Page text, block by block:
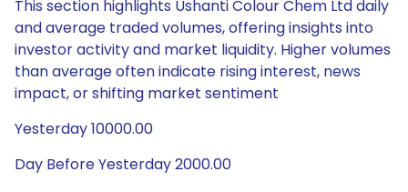
This section highlights Ushanti Colour Chem Ltd daily
and average traded volumes, offering insights into
investor activity and market liquidity. Higher volumes
than average often indicate rising interest, news
impact, or shifting market sentiment
Yesterday 10000.00
Day Before Yesterday 2000.00